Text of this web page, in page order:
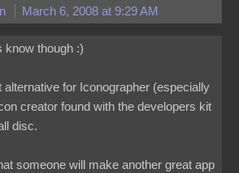
March 6, 2008 at 9:29 AM
know though :)
alternative for Iconographer (especially
creator found with the developers kit
disc.
someone will make another great app